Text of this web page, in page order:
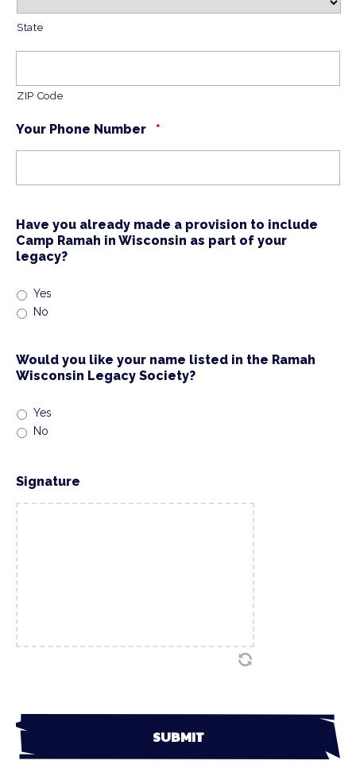
State
ZIP Code
Your Phone Number *
Have you already made a provision to include
Camp Ramah in Wisconsin as part of your
legacy?
Yes
No
Would you like your name listed in the Ramah
Wisconsin Legacy Society?
Yes
No
Signature